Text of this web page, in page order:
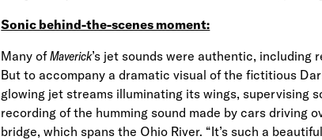
Sonic behind-the-scenes moment:
Many ofMaverick’s jet sounds were authentic,
But to accompany a dramatic visual of the fictitious
glowing jet streams illuminating its wings, supervising
recording of the humming sound made by cars driving
bridge, which spans the Ohio River. “It’s such a